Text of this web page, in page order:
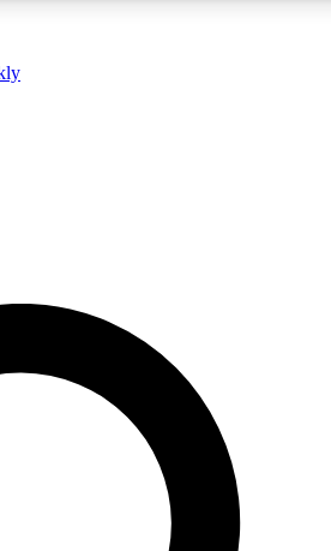
QUICK
to join, enter your email below. We’ll
email and sign you up to Cycling
with the latest cycling news, riding